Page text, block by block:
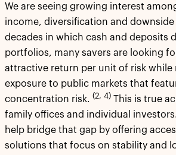
We are seeing growing interest
income, diversification and
decades in which cash and deposits
portfolios, many savers are looking
attractive return per unit of risk while
exposure to public markets that
concentration risk. (2, 4) This is true
family offices and individual
help bridge that gap by offering
solutions that focus on stability and